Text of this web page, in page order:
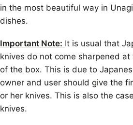
in the most beautiful way in
dishes.
Important Note: It is usual that
knives do not come sharpened
of the box. This is due to
owner and user should give the
or her knives. This is also the
knives.